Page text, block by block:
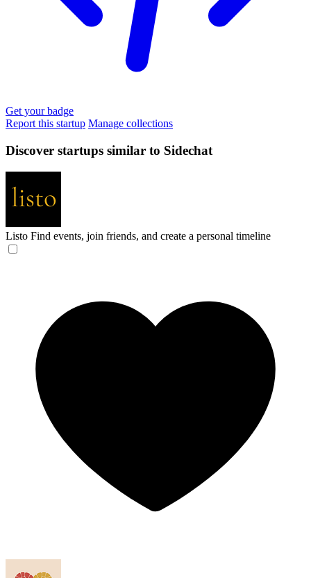
Get your badge
Report this startup Manage collections
Discover startups similar to Sidechat
Listo Find events, join friends, and create a personal timeline